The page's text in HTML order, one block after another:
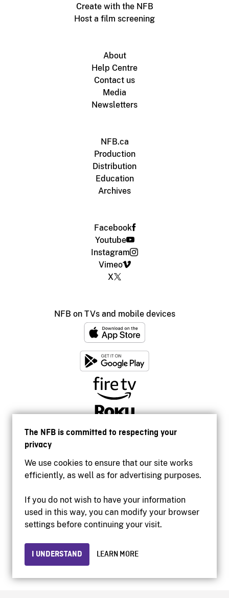
The NFB is committed to respecting your
privacy
We use cookies to ensure that our site works
efficiently, as well as for advertising purposes.
If you do not wish to have your information
used in this way, you can modify your browser
settings before continuing your visit.
I UNDERSTAND LEARN MORE
Create with the NFB
Host a film screening
About
Help Centre
Contact us
Media
Newsletters
NFB.ca
Production
Distribution
Education
Archives
Facebook
Youtube
Instagram
Vimeo
X
NFB on TVs and mobile devices
Accessibility
Institutional website
Privacy
© 2026 National Film Board of Canada